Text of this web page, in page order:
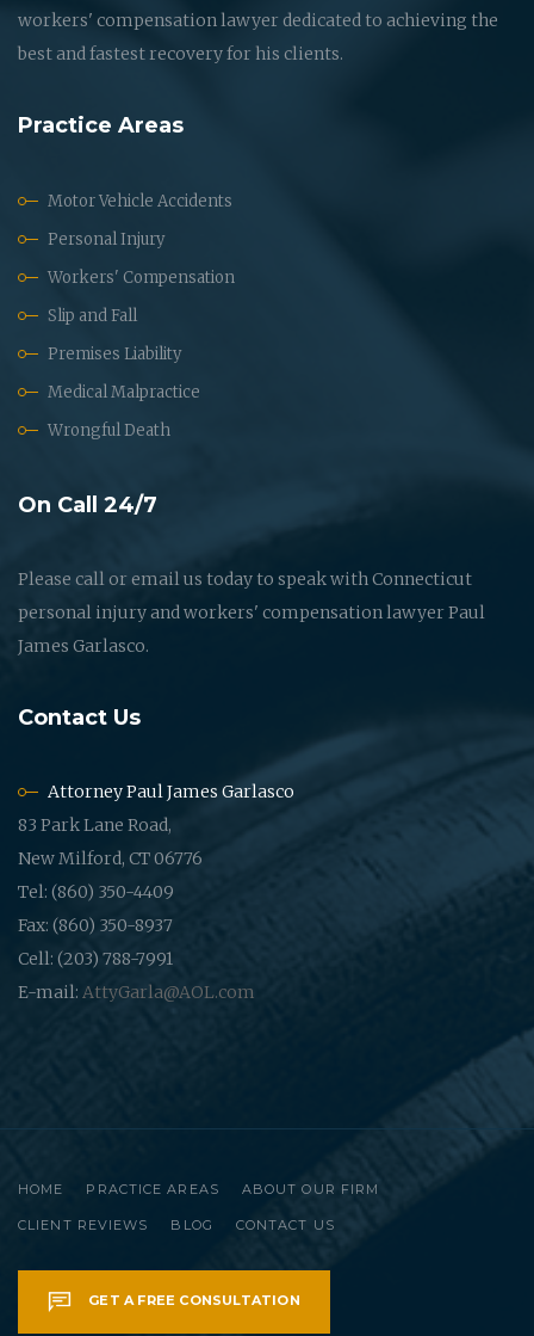
workers' compensation lawyer dedicated to achieving the
best and fastest recovery for his clients.
Practice Areas
Motor Vehicle Accidents
Personal Injury
Workers' Compensation
Slip and Fall
Premises Liability
Medical Malpractice
Wrongful Death
On Call 24/7
Please call or email us today to speak with Connecticut
personal injury and workers' compensation lawyer Paul
James Garlasco.
Contact Us
Attorney Paul James Garlasco
83 Park Lane Road,
New Milford, CT 06776
Tel: (860) 350-4409
Fax: (860) 350-8937
Cell: (203) 788-7991
E-mail: AttyGarla@AOL.com
HOME PRACTICE AREAS ABOUT OUR FIRM
CLIENT REVIEWS BLOG CONTACT US
GET A FREE CONSULTATION